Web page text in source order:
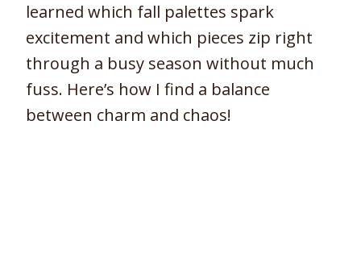
learned which fall palettes spark
excitement and which pieces zip right
through a busy season without much
fuss. Here’s how I find a balance
between charm and chaos!